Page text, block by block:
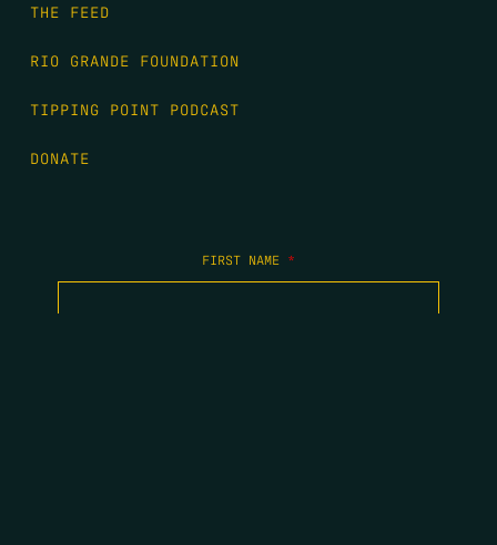
THE FEED
RIO GRANDE FOUNDATION
TIPPING POINT PODCAST
DONATE
FIRST NAME *